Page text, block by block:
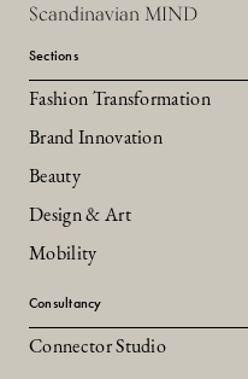
Scandinavian MIND
Sections
Fashion Transformation
Brand Innovation
Beauty
Design & Art
Mobility
Consultancy
Connector Studio